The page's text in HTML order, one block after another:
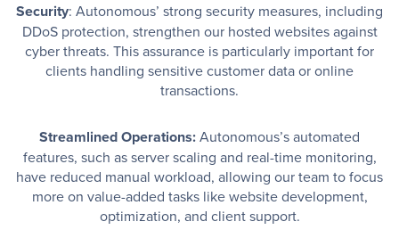
Security: Autonomous’ strong security measures, including
DDoS protection, strengthen our hosted websites against
cyber threats. This assurance is particularly important for
clients handling sensitive customer data or online
transactions.
Streamlined Operations:Autonomous’s automated
features, such as server scaling and real-time monitoring,
have reduced manual workload, allowing our team to focus
more on value-added tasks like website development,
optimization, and client support.